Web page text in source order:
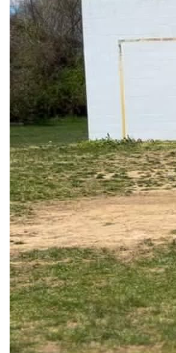
Jon Matzner
@MatznerJon
Ask your team today:
“What do I do that wastes your time
your effectiveness?”
42 3 6k
Jonathan Snow, DMD
@drjonathansnow
"Leadership is not just about giving
able to read the room and understand
needs from you." - Jeff Bezos